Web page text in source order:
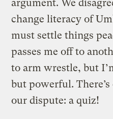
argument. We
change literacy of
must settle things
passes me off to
to arm wrestle, but
but powerful.
our dispute: a quiz!